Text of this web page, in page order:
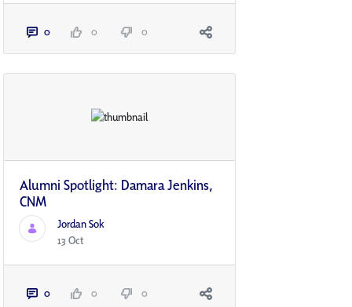
0 0 0
Alumni Spotlight: Damara Jenkins,
CNM
Jordan Sok
13 Oct
0 0 0